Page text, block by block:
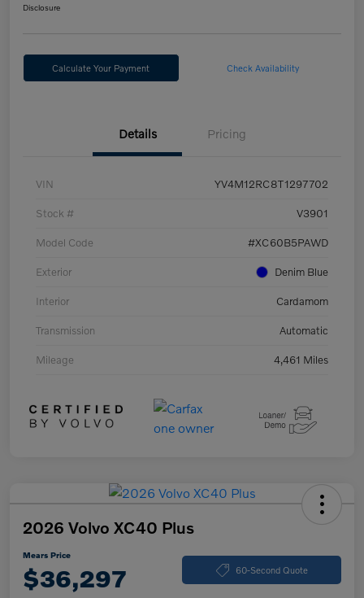
Disclosure
Calculate Your Payment Check Availability
Details Pricing
VIN YV4M12RC8T1297702
Stock # V3901
Model Code #XC60B5PAWD
Exterior Denim Blue
Interior Cardamom
Transmission Automatic
Mileage 4,461 Miles
2026 Volvo XC40 Plus
Mears Price
$36,297 60-Second Quote